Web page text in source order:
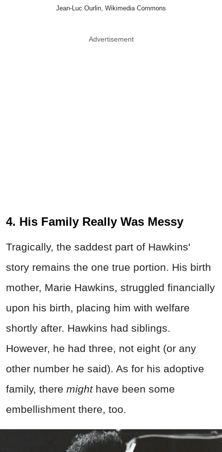
Jean-Luc Ourlin, Wikimedia Commons
Advertisement
4. His Family Really Was Messy
Tragically, the saddest part of Hawkins'
story remains the one true portion. His birth
mother, Marie Hawkins, struggled financially
upon his birth, placing him with welfare
shortly after. Hawkins had siblings.
However, he had three, not eight (or any
other number he said). As for his adoptive
family, there mighthave been some
embellishment there, too.